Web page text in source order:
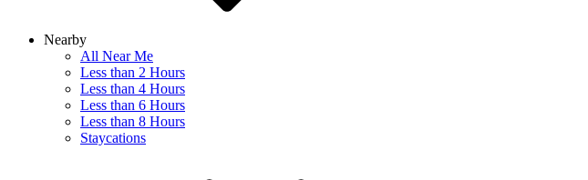
Nearby
All Near Me
Less than 2 Hours
Less than 4 Hours
Less than 6 Hours
Less than 8 Hours
Staycations